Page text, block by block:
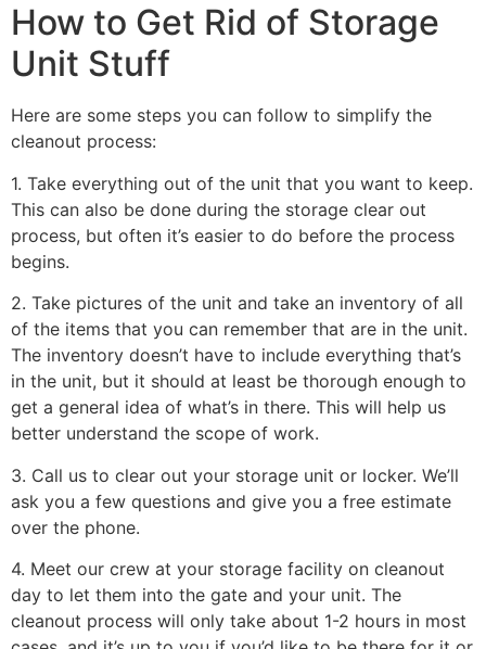
How to Get Rid of Storage
Unit Stuff
Here are some steps you can follow to simplify the
cleanout process:
1. Take everything out of the unit that you want to keep.
This can also be done during the storage clear out
process, but often it’s easier to do before the process
begins.
2. Take pictures of the unit and take an inventory of all
of the items that you can remember that are in the unit.
The inventory doesn’t have to include everything that’s
in the unit, but it should at least be thorough enough to
get a general idea of what’s in there. This will help us
better understand the scope of work.
3. Call us to clear out your storage unit or locker. We’ll
ask you a few questions and give you a free estimate
over the phone.
4. Meet our crew at your storage facility on cleanout
day to let them into the gate and your unit. The
cleanout process will only take about 1-2 hours in most